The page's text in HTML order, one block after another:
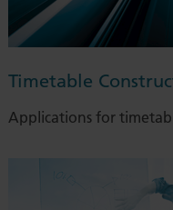
Timetable
Applications for